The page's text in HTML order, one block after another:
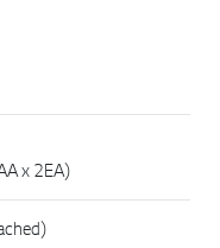
x 2EA)